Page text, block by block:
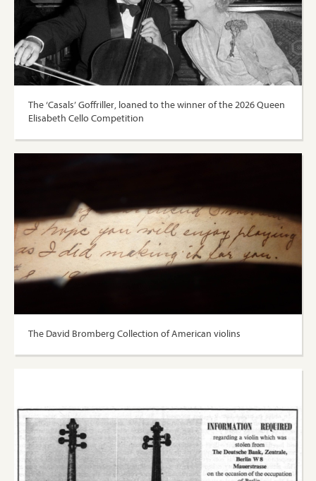
The ‘Casals’ Goffriller, loaned to the winner of the 2026 Queen
Elisabeth Cello Competition
The David Bromberg Collection of American violins